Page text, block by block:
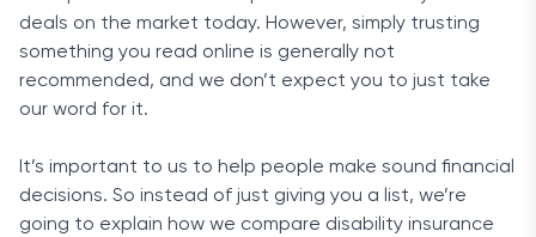
deals on the market today. However, simply trusting
something you read online is generally not
recommended, and we don’t expect you to just take
our word for it.
It’s important to us to help people make sound financial
decisions. So instead of just giving you a list, we’re
going to explain how we compare disability insurance